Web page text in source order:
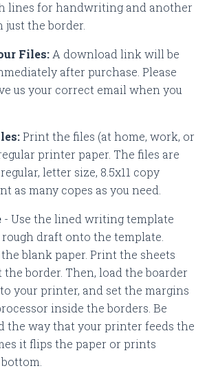
lines for handwriting and another
the border.
Files: A download link will be
after purchase. Please
us your correct email when you
Print the files (at home, work, or
printer paper. The files are
letter size, 8.5x11 copy
as many copes as you need.
- Use the lined writing template
draft onto the template.
the blank paper. Print the sheets
border. Then, load the boarder
your printer, and set the margins
inside the borders. Be
the way that your printer feeds the
it flips the paper or prints